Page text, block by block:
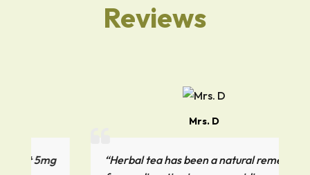
Reviews
“Herbal tea has been a natural remedy